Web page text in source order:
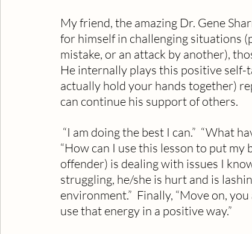
My friend, the amazing Dr. Gene
for himself in challenging situations
mistake, or an attack by another),
He internally plays this positive
actually hold your hands together)
can continue his support of others.
“How can I use this lesson to put my
offender) is dealing with issues I
struggling, he/she is hurt and is
environment.”  Finally, “Move on,
use that energy in a positive way.”